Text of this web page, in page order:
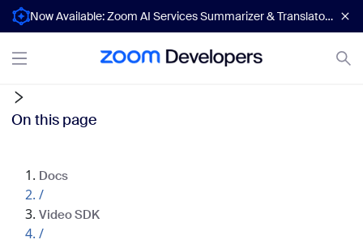
Now Available: Zoom AI Services Summarizer & Translator APIs
On this page
Docs
/
Video SDK
/